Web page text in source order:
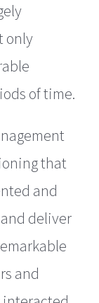
only
of time.
that
and
deliver
and